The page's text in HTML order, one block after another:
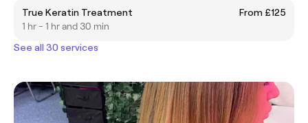
True Keratin Treatment
From £125
1 hr - 1 hr and 30 min
See all 30 services